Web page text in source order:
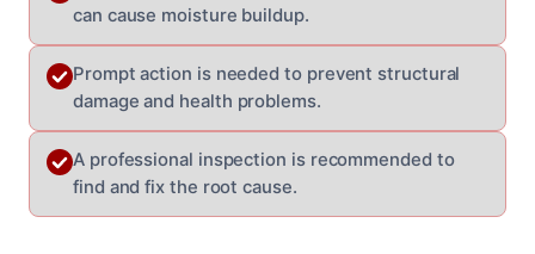
can cause moisture buildup.
Prompt action is needed to prevent structural
damage and health problems.
A professional inspection is recommended to
find and fix the root cause.